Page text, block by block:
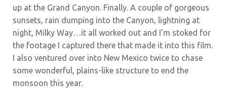
up at the Grand Canyon. Finally. A couple of gorgeous
sunsets, rain dumping into the Canyon, lightning at
night, Milky Way…it all worked out and I’m stoked for
the footage I captured there that made it into this film.
I also ventured over into New Mexico twice to chase
some wonderful, plains-like structure to end the
monsoon this year.